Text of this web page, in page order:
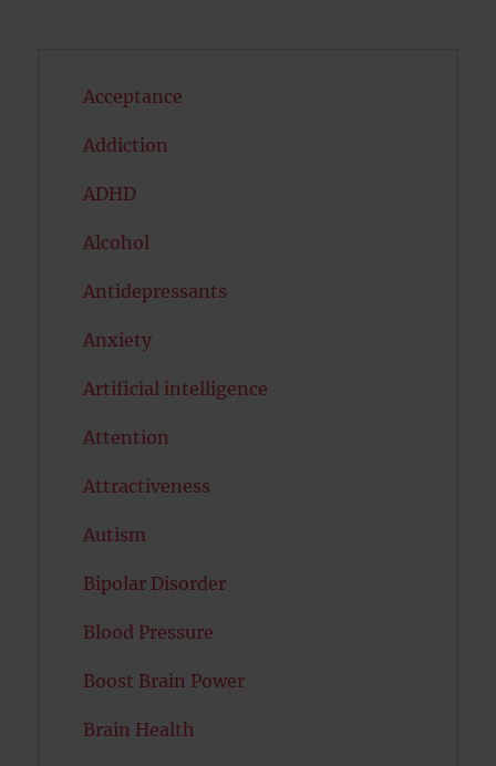
Acceptance
Addiction
ADHD
Alcohol
Antidepressants
Anxiety
Artificial intelligence
Attention
Attractiveness
Autism
Bipolar Disorder
Blood Pressure
Boost Brain Power
Brain Health